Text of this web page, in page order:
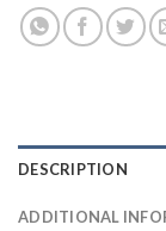
DESCRIPTION
ADDITIONAL